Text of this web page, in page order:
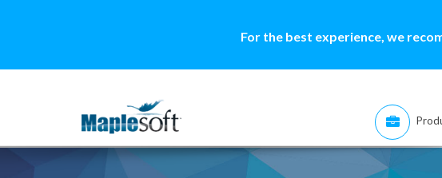
For the best experience, we